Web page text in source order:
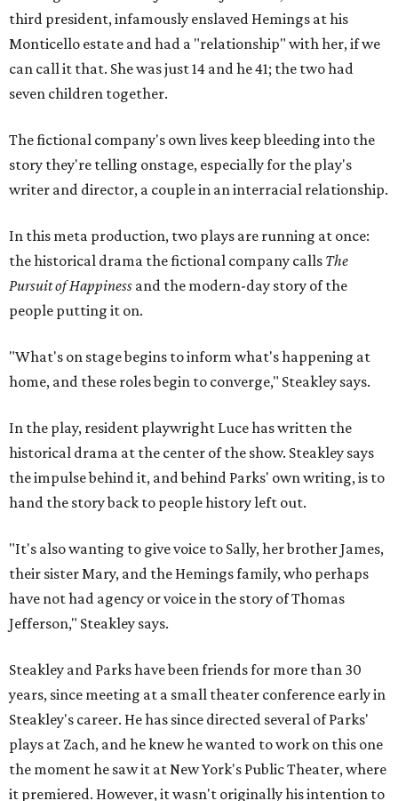
third president, infamously enslaved Hemings at his
Monticello estate and had a "relationship" with her, if we
can call it that. She was just 14 and he 41; the two had
seven children together.
The fictional company's own lives keep bleeding into the
story they're telling onstage, especially for the play's
writer and director, a couple in an interracial relationship.
In this meta production, two plays are running at once:
the historical drama the fictional company calls The
Pursuit of Happiness and the modern-day story of the
people putting it on.
"What's on stage begins to inform what's happening at
home, and these roles begin to converge," Steakley says.
In the play, resident playwright Luce has written the
historical drama at the center of the show. Steakley says
the impulse behind it, and behind Parks' own writing, is to
hand the story back to people history left out.
"It's also wanting to give voice to Sally, her brother James,
their sister Mary, and the Hemings family, who perhaps
have not had agency or voice in the story of Thomas
Jefferson," Steakley says.
Steakley and Parks have been friends for more than 30
years, since meeting at a small theater conference early in
Steakley's career. He has since directed several of Parks'
plays at Zach, and he knew he wanted to work on this one
the moment he saw it at New York's Public Theater, where
it premiered. However, it wasn't originally his intention to